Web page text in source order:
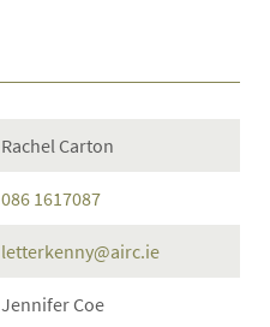
Rachel Carton
086 1617087
letterkenny@airc.ie
Jennifer Coe